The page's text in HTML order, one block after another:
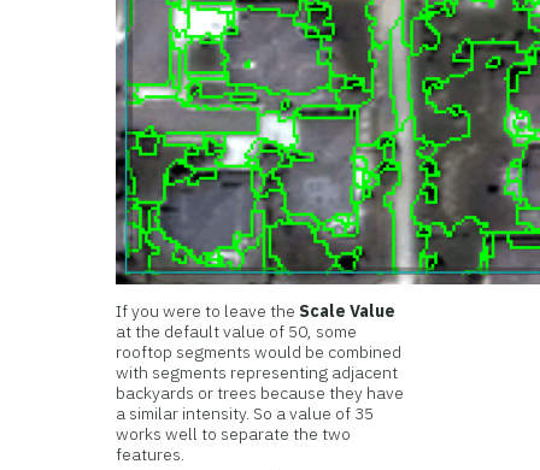
If you were to leave the Scale Value
at the default value of 50, some
rooftop segments would be combined
with segments representing adjacent
backyards or trees because they have
a similar intensity. So a value of 35
works well to separate the two
features.